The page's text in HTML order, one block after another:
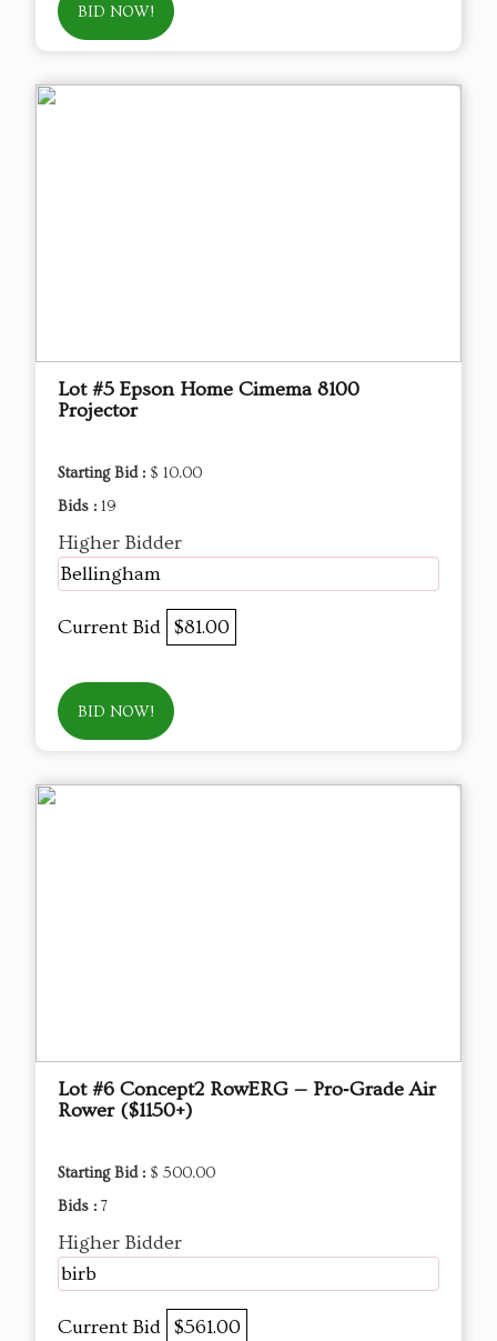
BID NOW!
Lot #5 Epson Home Cimema 8100
Projector
Starting Bid : $ 10.00
Bids : 19
Higher Bidder
Bellingham
Current Bid $81.00
BID NOW!
Lot #6 Concept2 RowERG — Pro‑Grade Air
Rower ($1150+)
Starting Bid : $ 500.00
Bids : 7
Higher Bidder
birb
Current Bid $561.00